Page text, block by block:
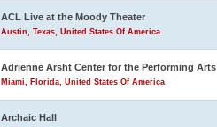
ACL Live at the Moody Theater
Austin, Texas, United States Of America
Adrienne Arsht Center for the Performing Arts
Miami, Florida, United States Of America
Archaic Hall